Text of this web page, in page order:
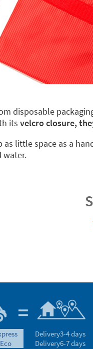
disposable
its velcro closure,
little space as a
water.
eco
Delivery3-4 days
Delivery6-7 days